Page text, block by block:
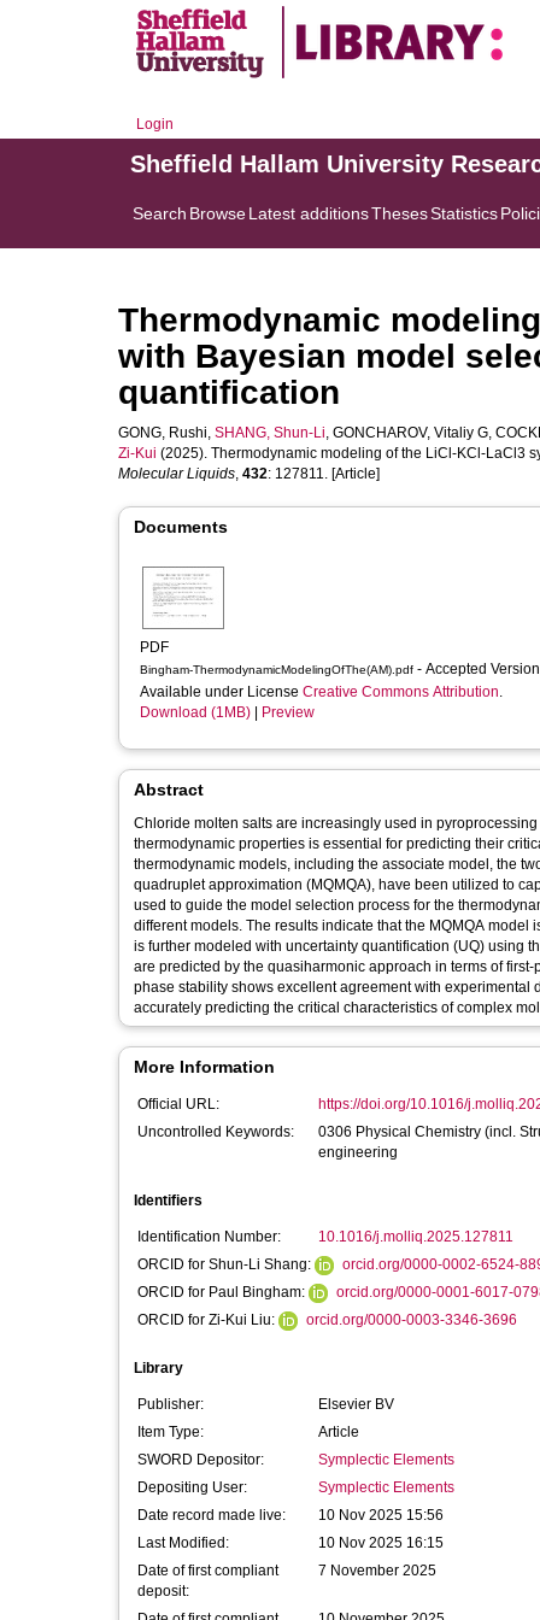
Login
Sheffield Hallam University
Search BrowseLatest additionsThesesStatistics
Thermodynamic
with Bayesian model
quantification
GONG, Rushi, SHANG, Shun-Li, GONCHAROV, Vitaliy G,
Zi-Kui (2025). Thermodynamic modeling of the LiCl-KCl-LaCl3
Molecular Liquids, 432: 127811. [Article]
Documents
PDF
Bingham-ThermodynamicModelingOfThe(AM).pdf - Accepted
Available under License Creative Commons Attribution.
Download (1MB)
Preview
Abstract
Chloride molten salts are increasingly used in
thermodynamic properties is essential for predicting their
thermodynamic models, including the associate model, the
quadruplet approximation (MQMQA), have been utilized to
used to guide the model selection process for the
different models. The results indicate that the MQMQA
is further modeled with uncertainty quantification (UQ) using
are predicted by the quasiharmonic approach in terms of
phase stability shows excellent agreement with
accurately predicting the critical characteristics of complex
More Information
Official URL:
https://doi.org/10.1016/
Uncontrolled Keywords:
0306 Physical Chemistry (incl.
engineering
Identifiers
Identification Number:
10.1016/j.molliq.2025.127811
ORCID for Shun-Li Shang:
orcid.org/0000-0002-6524-
ORCID for Paul Bingham:
orcid.org/0000-0001-6017-
ORCID for Zi-Kui Liu:
orcid.org/0000-0003-3346-3696
Library
Publisher:
Elsevier BV
Item Type:
Article
SWORD Depositor:
Symplectic Elements
Depositing User:
Symplectic Elements
Date record made live:
10 Nov 2025 15:56
Last Modified:
10 Nov 2025 16:15
Date of first compliant
deposit:
7 November 2025